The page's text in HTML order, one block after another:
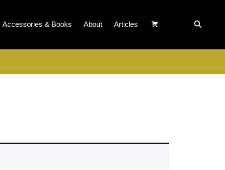
Accessories & Books About Articles